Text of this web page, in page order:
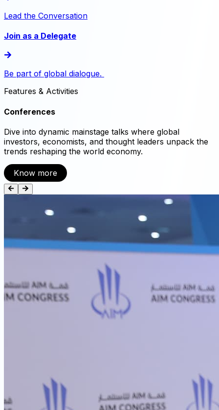
Lead the Conversation
Join as a Delegate
Be part of global dialogue.
Features & Activities
Conferences
Dive into dynamic mainstage talks where global
investors, economists, and thought leaders unpack the
trends reshaping the world economy.
Know more